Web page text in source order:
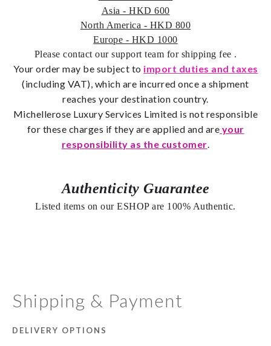
Asia - HKD 600
North America - HKD 800
Europe - HKD 1000
Please contact our support team for shipping fee .
Your order may be subject to import duties and taxes
(including VAT), which are incurred once a shipment
reaches your destination country.
Michellerose Luxury Services Limited is not responsible
for these charges if they are applied and are your
responsibility as the customer
Authenticity Guarantee
Listed items on our ESHOP are 100% Authentic.
Shipping & Payment
DELIVERY OPTIONS